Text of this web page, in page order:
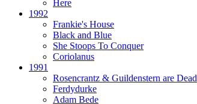
Here
1992
Frankie's House
Black and Blue
She Stoops To Conquer
Coriolanus
1991
Rosencrantz & Guildenstern are Dead
Ferdydurke
Adam Bede